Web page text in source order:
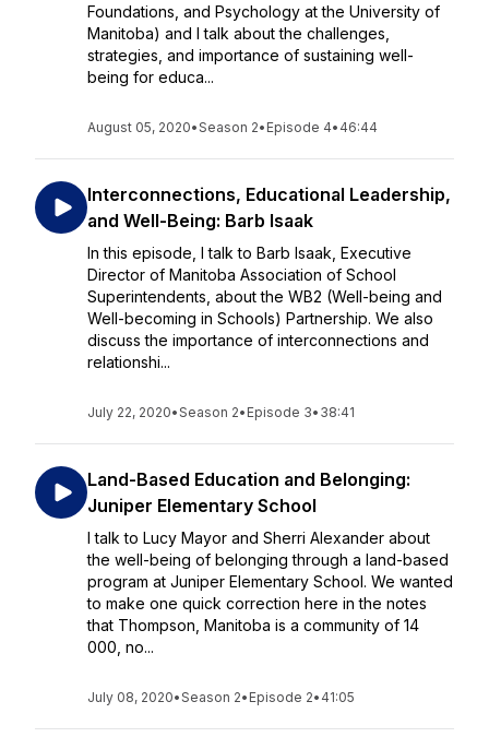
Foundations, and Psychology at the University of
Manitoba) and I talk about the challenges,
strategies, and importance of sustaining well-
being for educa...
August 05, 2020•Season 2• Episode 4• 46:44
Interconnections, Educational Leadership,
and Well-Being: Barb Isaak
In this episode, I talk to Barb Isaak, Executive
Director of Manitoba Association of School
Superintendents, about the WB2 (Well-being and
Well-becoming in Schools) Partnership. We also
discuss the importance of interconnections and
relationshi...
July 22, 2020•Season 2• Episode 3• 38:41
Land-Based Education and Belonging:
Juniper Elementary School
I talk to Lucy Mayor and Sherri Alexander about
the well-being of belonging through a land-based
program at Juniper Elementary School. We wanted
to make one quick correction here in the notes
that Thompson, Manitoba is a community of 14
000, no...
July 08, 2020•Season 2• Episode 2• 41:05